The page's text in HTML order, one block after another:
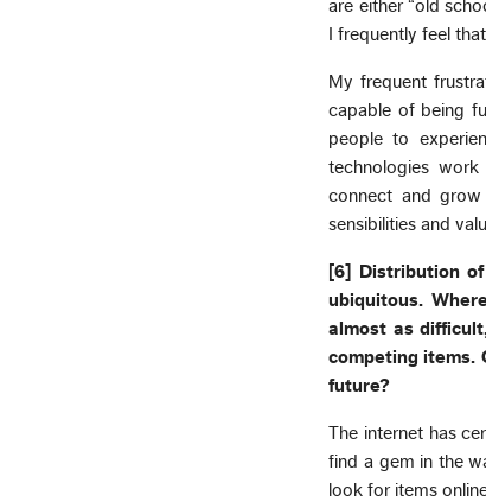
are either “old
I frequently feel
My frequent
capable of being
people to
technologies
connect and
sensibilities and
[6] Distribution
ubiquitous.
almost as
competing items.
future?
The internet has
find a gem in the
look for items